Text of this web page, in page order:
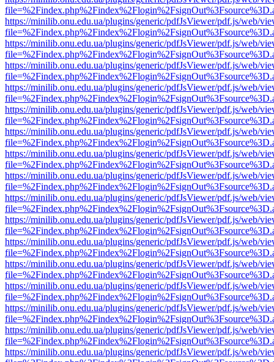
https://minilib.onu.edu.ua/plugins/generic/pdfJsViewer/pdf.js/web/
https://minilib.onu.edu.ua/plugins/generic/pdfJsViewer/pdf.js/web/
https://minilib.onu.edu.ua/plugins/generic/pdfJsViewer/pdf.js/web/
https://minilib.onu.edu.ua/plugins/generic/pdfJsViewer/pdf.js/web/
https://minilib.onu.edu.ua/plugins/generic/pdfJsViewer/pdf.js/web/
https://minilib.onu.edu.ua/plugins/generic/pdfJsViewer/pdf.js/web/
https://minilib.onu.edu.ua/plugins/generic/pdfJsViewer/pdf.js/web/
https://minilib.onu.edu.ua/plugins/generic/pdfJsViewer/pdf.js/web/
https://minilib.onu.edu.ua/plugins/generic/pdfJsViewer/pdf.js/web/
https://minilib.onu.edu.ua/plugins/generic/pdfJsViewer/pdf.js/web/
https://minilib.onu.edu.ua/plugins/generic/pdfJsViewer/pdf.js/web/
https://minilib.onu.edu.ua/plugins/generic/pdfJsViewer/pdf.js/web/
https://minilib.onu.edu.ua/plugins/generic/pdfJsViewer/pdf.js/web/
https://minilib.onu.edu.ua/plugins/generic/pdfJsViewer/pdf.js/web/
https://minilib.onu.edu.ua/plugins/generic/pdfJsViewer/pdf.js/web/
https://minilib.onu.edu.ua/plugins/generic/pdfJsViewer/pdf.js/web/